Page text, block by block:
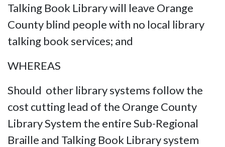
Talking Book Library will leave Orange
County blind people with no local library
talking book services; and
WHEREAS
Should other library systems follow the
cost cutting lead of the Orange County
Library System the entire Sub-Regional
Braille and Talking Book Library system